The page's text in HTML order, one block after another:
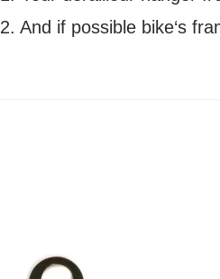
2. And if possible bike‘s